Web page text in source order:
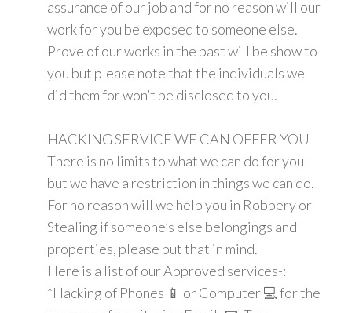
assurance of our job and for no reason will our
work for you be exposed to someone else.
Prove of our works in the past will be show to
you but please note that the individuals we
did them for won’t be disclosed to you.
HACKING SERVICE WE CAN OFFER YOU
There is no limits to what we can do for you
but we have a restriction in things we can do.
For no reason will we help you in Robbery or
Stealing if someone’s else belongings and
properties, please put that in mind.
Here is a list of our Approved services-:
*Hacking of Phones 📱 or Computer 💻 for the